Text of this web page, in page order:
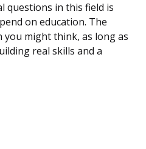
questions in this field is
on education. The
you might think, as long as
real skills and a